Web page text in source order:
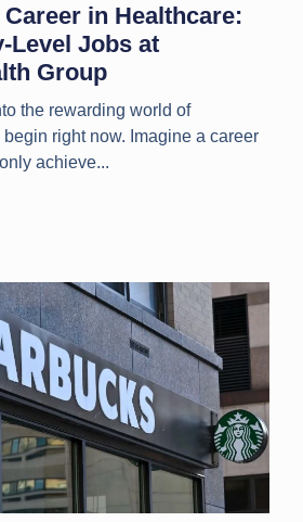
in Healthcare:
Level Jobs at
Group
the rewarding world of
right now. Imagine a career
achieve